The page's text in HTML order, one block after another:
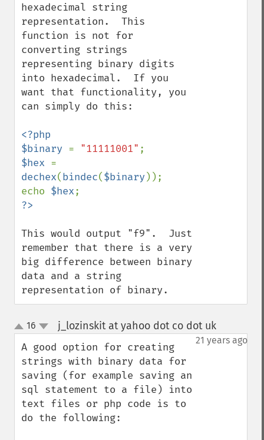
hexadecimal string
representation.  This
function is not for
converting strings
representing binary digits
into hexadecimal.  If you
want that functionality, you
can simply do this:
<?php
$binary = "11111001"
$hex
dechex(bindec($binary ));
echo $hex
This would output "f9".  Just
remember that there is a very
big difference between binary
data and a string
representation of binary.
up
down
16 j_lozinskit at yahoo dot co dot uk¶
21 years ago
A good option for creating
strings with binary data for
saving (for example saving an
sql statement to a file) into
text files or php code is to
do the following: